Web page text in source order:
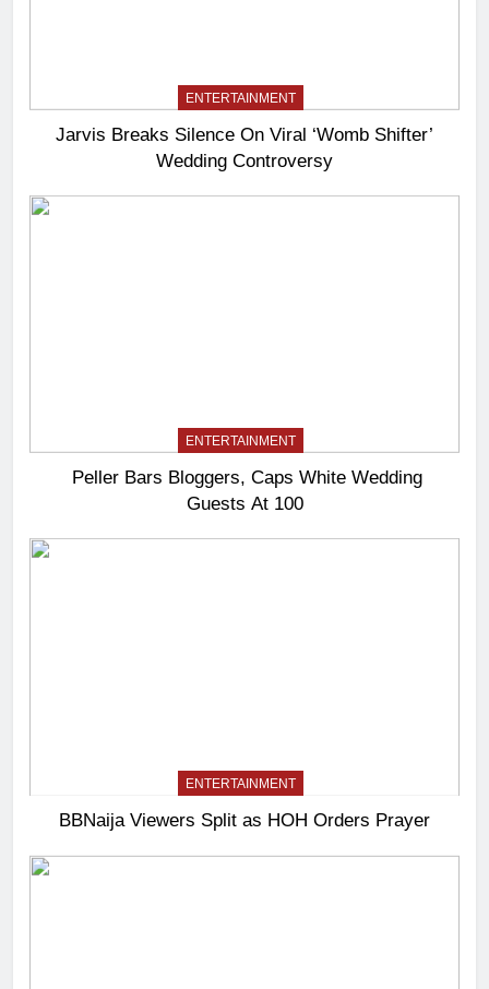
ENTERTAINMENT
Jarvis Breaks Silence On Viral ‘Womb Shifter’
Wedding Controversy
ENTERTAINMENT
Peller Bars Bloggers, Caps White Wedding
Guests At 100
ENTERTAINMENT
BBNaija Viewers Split as HOH Orders Prayer